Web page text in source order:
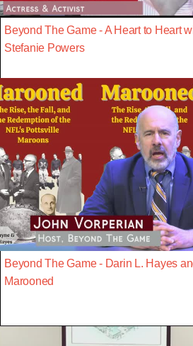
Beyond The Game - A Heart to Heart
Stefanie Powers
Beyond The Game - Darin L. Hayes
Marooned